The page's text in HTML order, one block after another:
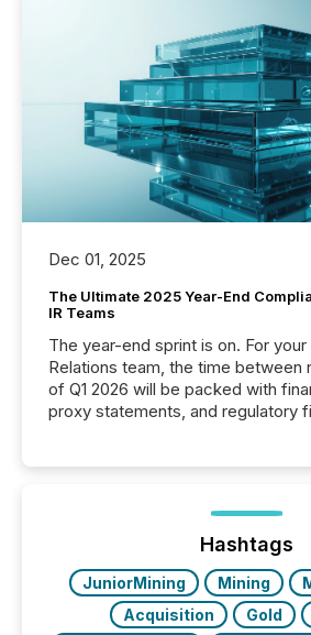
Dec 01, 2025
The Ultimate 2025 Year-End
IR Teams
The year-end sprint is on. For
Relations team, the time between
of Q1 2026 will be packed with
proxy statements, and regulatory
Hashtags
JuniorMining Mining
Acquisition
Gold